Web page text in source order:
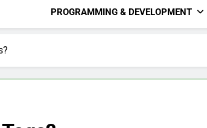
PROGRAMMING & DEVELOPMENT